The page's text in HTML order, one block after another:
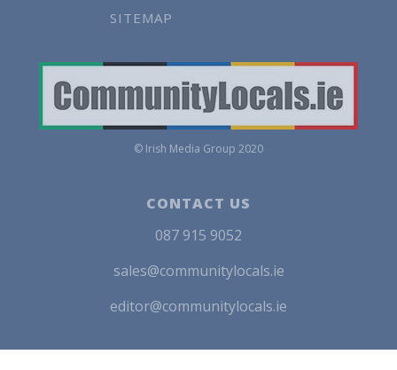
SITEMAP
© Irish Media Group 2020
CONTACT US
087 915 9052
sales@communitylocals.ie
editor@communitylocals.ie